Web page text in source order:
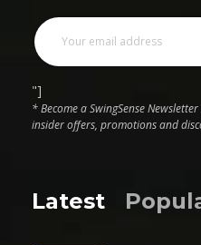
"]
* Become a SwingSense
insider offers, promotions and
Latest